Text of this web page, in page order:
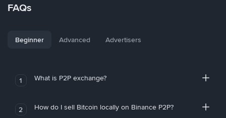
FAQs
Beginner Advanced Advertisers
1 What is P2P exchange?
2 How do I sell Bitcoin locally on Binance P2P?